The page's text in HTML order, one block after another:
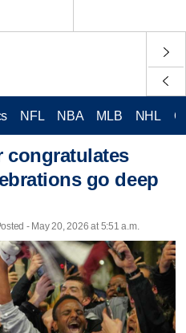
NFL NBA MLB NHL
congratulates
go deep
- May 20, 2026 at 5:51 a.m.